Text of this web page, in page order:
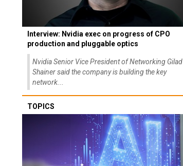
Interview: Nvidia exec on progress of CPO
production and pluggable optics
Nvidia Senior Vice President of Networking Gilad
Shainer said the company is building the key
network...
TOPICS